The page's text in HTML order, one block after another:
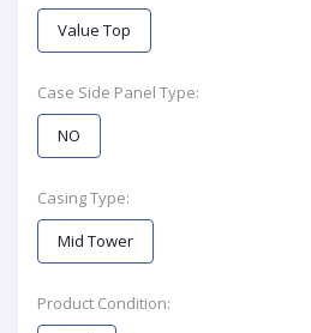
Value Top
Case Side Panel Type:
NO
Casing Type:
Mid Tower
Product Condition: